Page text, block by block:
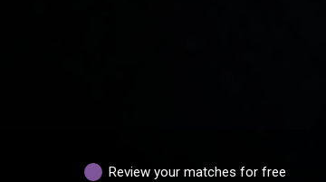
Review your matches for free